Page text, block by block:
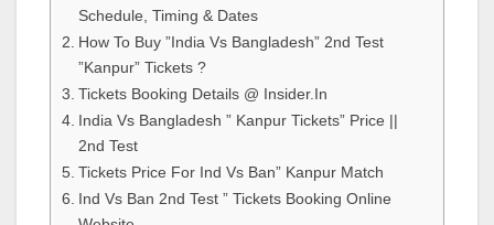
Schedule, Timing & Dates
How To Buy ”India Vs Bangladesh” 2nd Test
”Kanpur” Tickets ?
Tickets Booking Details @ Insider.In
India Vs Bangladesh ” Kanpur Tickets” Price ||
2nd Test
Tickets Price For Ind Vs Ban” Kanpur Match
Ind Vs Ban 2nd Test ” Tickets Booking Online